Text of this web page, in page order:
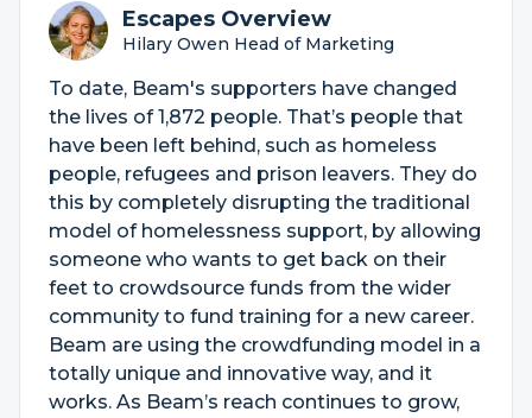
Escapes Overview
Hilary Owen Head of Marketing
To date, Beam's supporters have changed
the lives of 1,872 people. That’s people that
have been left behind, such as homeless
people, refugees and prison leavers. They do
this by completely disrupting the traditional
model of homelessness support, by allowing
someone who wants to get back on their
feet to crowdsource funds from the wider
community to fund training for a new career.
Beam are using the crowdfunding model in a
totally unique and innovative way, and it
works. As Beam’s reach continues to grow,